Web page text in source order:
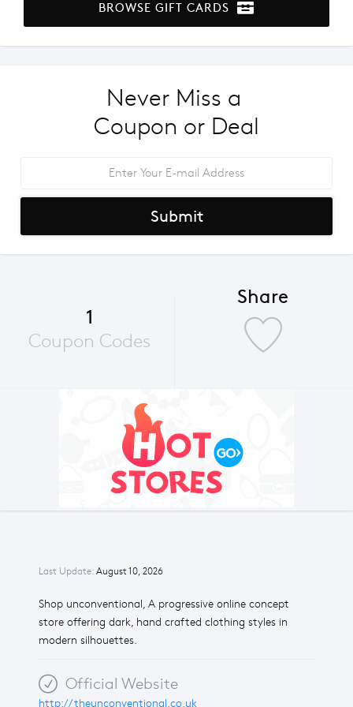
Last Update: August 10, 2026
Shop unconventional, A progressive online concept
store offering dark, hand crafted clothing styles in
modern silhouettes.
Official Website
http://theunconventional.co.uk
BROWSE GIFT CARDS
Never Miss a
Coupon or Deal
Submit
1
Coupon Codes
Share